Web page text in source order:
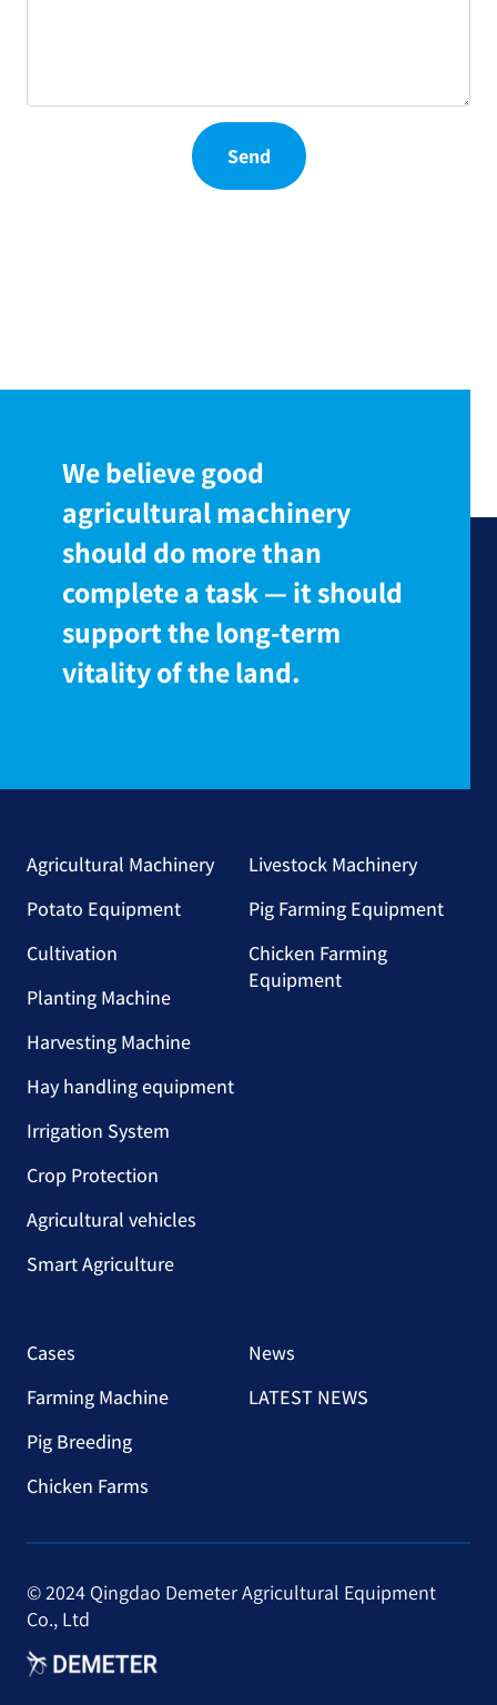
Send
We believe good
agricultural machinery
should do more than
complete a task — it should
support the long-term
vitality of the land.
Agricultural Machinery
Potato Equipment
Cultivation
Planting Machine
Harvesting Machine
Hay handling equipment
Irrigation System
Crop Protection
Agricultural vehicles
Smart Agriculture
Livestock Machinery
Pig Farming Equipment
Chicken Farming
Equipment
Cases
Farming Machine
Pig Breeding
Chicken Farms
News
LATEST NEWS
© 2024 Qingdao Demeter Agricultural Equipment
Co., Ltd